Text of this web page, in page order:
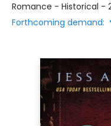
Romance - Historical -
Forthcoming demand: